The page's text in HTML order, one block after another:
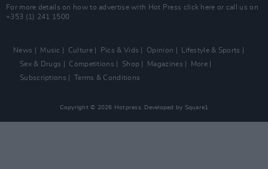
For more details on how to advertise with Hot Press click here or call us on
+353 (1) 241 1500
News Music Culture Pics & Vids Opinion
Lifestyle & Sports
Sex & Drugs
Competitions Shop Magazines
More
Subscriptions
Terms & Conditions
Copyright © 2026 Hotpress. Developed by Square1